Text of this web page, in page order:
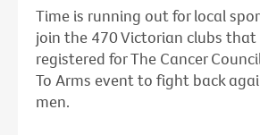
Time is running out for local
join the 470 Victorian clubs that
registered for The Cancer
To Arms event to fight back
men.